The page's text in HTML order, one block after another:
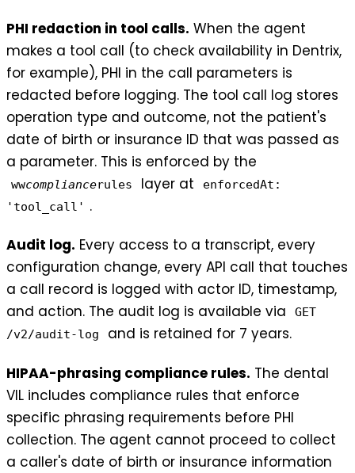
PHI redaction in tool calls. When the agent
makes a tool call (to check availability in Dentrix,
for example), PHI in the call parameters is
redacted before logging. The tool call log stores
operation type and outcome, not the patient's
date of birth or insurance ID that was passed as
a parameter. This is enforced by the
wwcompliancerules layer at
enforcedAt:
'tool_call' .
Audit log. Every access to a transcript, every
configuration change, every API call that touches
a call record is logged with actor ID, timestamp,
and action. The audit log is available via
GET
/v2/audit-log
and is retained for 7 years.
HIPAA-phrasing compliance rules. The dental
VIL includes compliance rules that enforce
specific phrasing requirements before PHI
collection. The agent cannot proceed to collect
a caller's date of birth or insurance information